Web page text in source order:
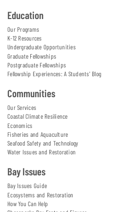
Education
Our Programs
K-12 Resources
Undergraduate Opportunities
Graduate Fellowships
Postgraduate Fellowships
Fellowship Experiences: A Students' Blog
Communities
Our Services
Coastal Climate Resilience
Economics
Fisheries and Aquaculture
Seafood Safety and Technology
Water Issues and Restoration
Bay Issues
Bay Issues Guide
Ecosystems and Restoration
How You Can Help